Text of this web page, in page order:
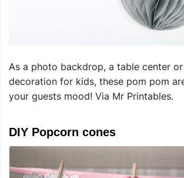
As a photo backdrop, a table center
decoration for kids, these pom pom
your guests mood! Via Mr Printables.
DIY Popcorn cones